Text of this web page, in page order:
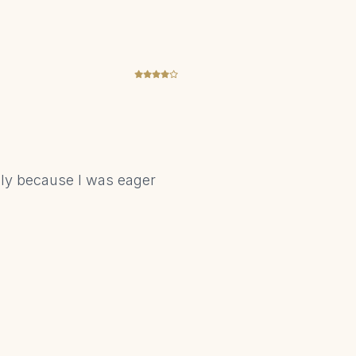
because I was eager